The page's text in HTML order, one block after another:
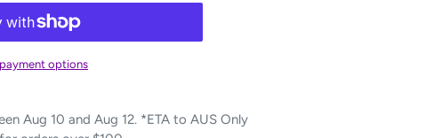
options
Aug 10 and Aug 12. *ETA to AUS Only